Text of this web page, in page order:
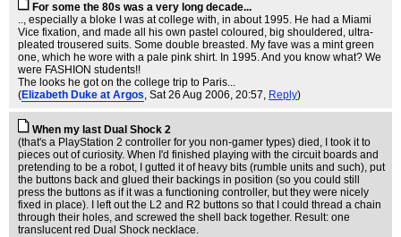
For some the 80s was a very long decade...
.., especially a bloke I was at college with, in about 1995. He had a Miami
Vice fixation, and made all his own pastel coloured, big shouldered, ultra-
pleated trousered suits. Some double breasted. My fave was a mint green
one, which he wore with a pale pink shirt. In 1995. And you know what? We
were FASHION students!!
The looks he got on the college trip to Paris...
(Elizabeth Duke at Argos, Sat 26 Aug 2006, 20:57, Reply)
When my last Dual Shock 2
(that's a PlayStation 2 controller for you non-gamer types) died, I took it to
pieces out of curiosity. When I'd finished playing with the circuit boards and
pretending to be a robot, I gutted it of heavy bits (rumble units and such), put
the buttons back and glued their backings in position (so you could still
press the buttons as if it was a functioning controller, but they were nicely
fixed in place). I left out the L2 and R2 buttons so that I could thread a chain
through their holes, and screwed the shell back together. Result: one
translucent red Dual Shock necklace.